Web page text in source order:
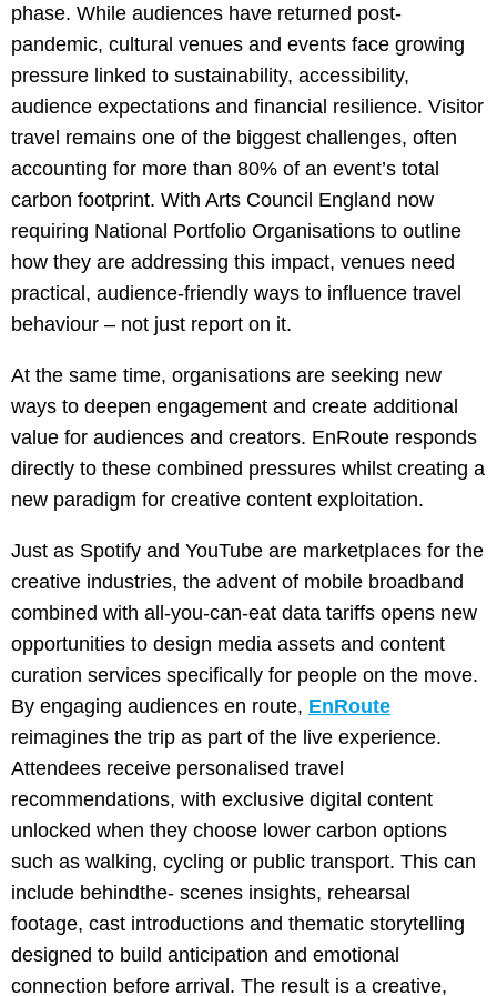
phase. While audiences have returned post-
pandemic, cultural venues and events face growing
pressure linked to sustainability, accessibility,
audience expectations and financial resilience. Visitor
travel remains one of the biggest challenges, often
accounting for more than 80% of an event’s total
carbon footprint. With Arts Council England now
requiring National Portfolio Organisations to outline
how they are addressing this impact, venues need
practical, audience-friendly ways to influence travel
behaviour – not just report on it.
At the same time, organisations are seeking new
ways to deepen engagement and create additional
value for audiences and creators. EnRoute responds
directly to these combined pressures whilst creating a
new paradigm for creative content exploitation.
Just as Spotify and YouTube are marketplaces for the
creative industries, the advent of mobile broadband
combined with all-you-can-eat data tariffs opens new
opportunities to design media assets and content
curation services specifically for people on the move.
By engaging audiences en route, EnRoute
reimagines the trip as part of the live experience.
Attendees receive personalised travel
recommendations, with exclusive digital content
unlocked when they choose lower carbon options
such as walking, cycling or public transport. This can
include behindthe- scenes insights, rehearsal
footage, cast introductions and thematic storytelling
designed to build anticipation and emotional
connection before arrival. The result is a creative,